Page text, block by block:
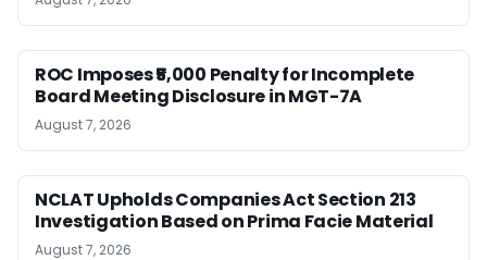
ROC Imposes ₹5,000 Penalty for Incomplete
Board Meeting Disclosure in MGT-7A
August 7, 2026
NCLAT Upholds Companies Act Section 213
Investigation Based on Prima Facie Material
August 7, 2026